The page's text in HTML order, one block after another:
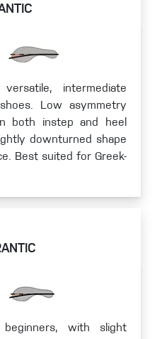
intermediate
Low asymmetry
both instep and heel
downturned shape
Best suited for Greek-
with slight